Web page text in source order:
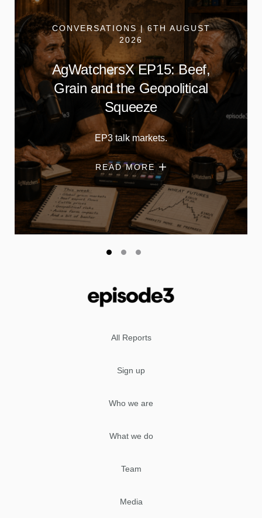
CONVERSATIONS | 6TH AUGUST
2026
AgWatchersX EP15: Beef,
Grain and the Geopolitical
Squeeze
EP3 talk markets.
READ MORE
All Reports
Sign up
Who we are
What we do
Team
Media